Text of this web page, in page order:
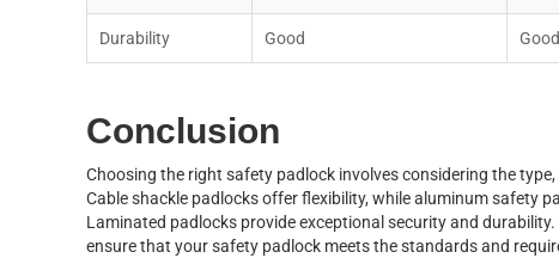
Durabi ity Good Good
Conclusion
Choosing the right safety pad ock invovesconsidering thetype,
Cabeshacke pad ocksofferfexibi ity, whiea uminumsafety pa
L aminated pad ocks provideexceptiona securityand durabi ity.
ensurethat yoursafety pad ock meetsthestandardsand requir